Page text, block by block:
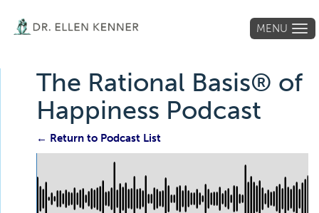
MENU
The Rational Basis® of
Happiness Podcast
← Return to Podcast List